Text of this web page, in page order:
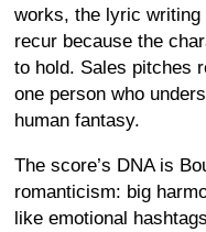
works, the lyric writing
recur because the
to hold. Sales pitches
one person who
human fantasy.
The score’s DNA is
romanticism: big
like emotional